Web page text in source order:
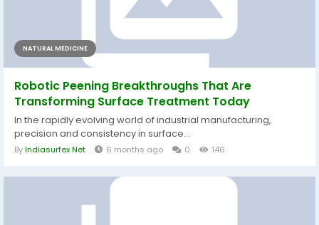
NATURAL MEDICINE
Robotic Peening Breakthroughs That Are
Transforming Surface Treatment Today
In the rapidly evolving world of industrial manufacturing,
precision and consistency in surface...
ByIndiasurfex Net 6 months ago 0 146